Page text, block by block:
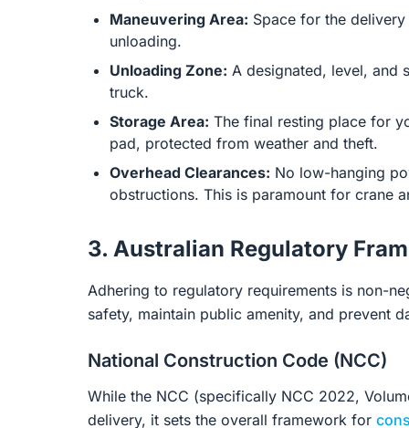
Maneuvering Area: Space for the
unloading.
Unloading Zone: A designated, level, and
truck.
Storage Area: The final resting place for
pad, protected from weather and theft.
Overhead Clearances: No low-hanging
obstructions. This is paramount for crane
3. Australian Regulatory
Adhering to regulatory requirements is non-
safety, maintain public amenity, and prevent
National Construction Code (NCC)
While the NCC (specifically NCC 2022,
delivery, it sets the overall framework for